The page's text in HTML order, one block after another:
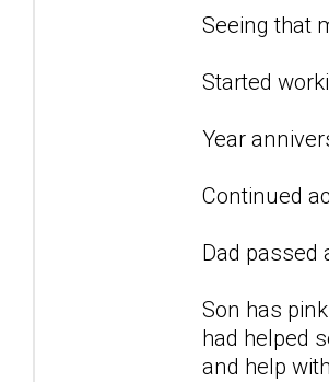
Seeing that
Started
Year
Continued
Dad passed
Son has
had helped
and help